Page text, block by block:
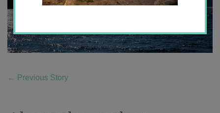
← Previous Story